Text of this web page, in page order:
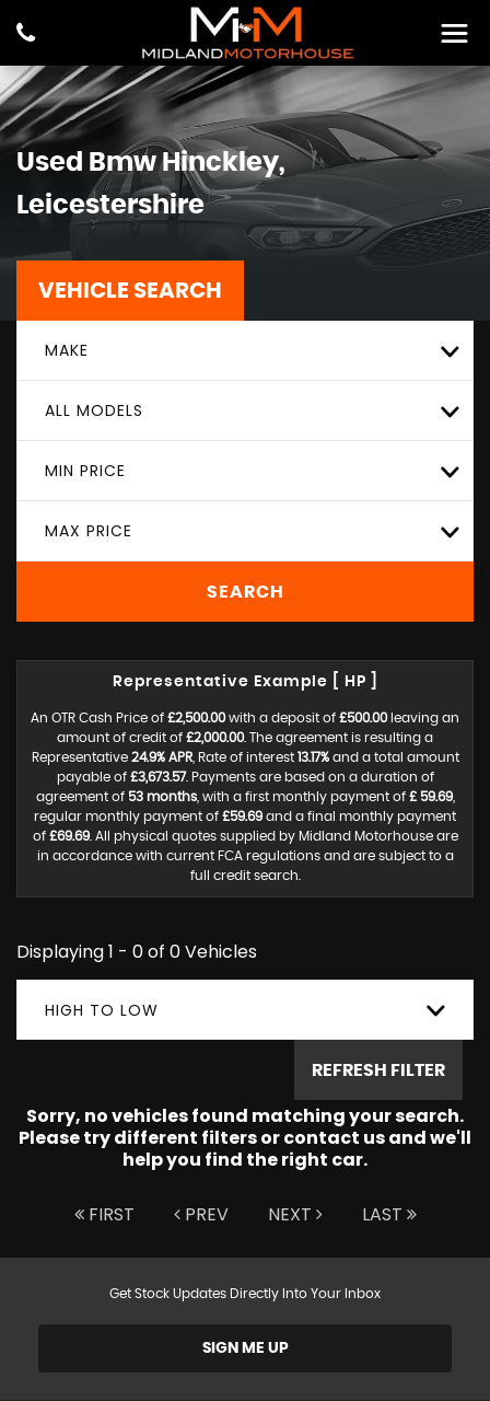
Used BmwHinckley,
Leicestershire
VEHICLE SEARCH
MAKE
ALL MODELS
MIN PRICE
MAX PRICE
SEARCH
Representative Example [ HP ]
An OTR Cash Price of £2,500.00with a deposit of £500.00leaving an
amount of credit of £2,000.00. The agreement is resulting a
Representative 24.9% APR, Rate of interest 13.17%and a total amount
payable of £3,673.57. Payments are based on a duration of
agreement of 53 months, with a first monthly payment of £ 59.69,
regular monthly payment of £59.69 and a final monthly payment
of £69.69. All physical quotes supplied by Midland Motorhouse are
in accordance with current FCA regulations and are subject to a
full credit search.
Displaying 1 - 0 of 0 Vehicles
HIGH TO LOW
REFRESH FILTER
Sorry, no vehicles found matching your search.
Please try different filters or contact us and we'll
help you find the right car.
FIRST PREV NEXT LAST
Get Stock Updates Directly Into Your Inbox
SIGN ME UP